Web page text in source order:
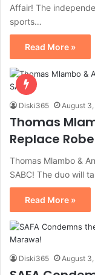
Affair! The
sports…
Read More »
Diski365 August 3,
Thomas
Replace
Thomas Mlambo &
SABC! The duo will
Read More »
Diski365 August 3,